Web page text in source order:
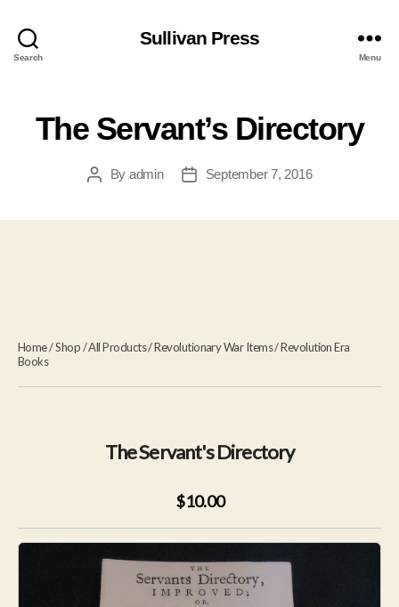
Search
Sullivan Press
Menu
The Servant’s Directory
PostBy admin
PostSeptember 7, 2016
Home/Shop/All Products/Revolutionary War Items/Revolution Era
Books
The Servant's Directory
$10.00